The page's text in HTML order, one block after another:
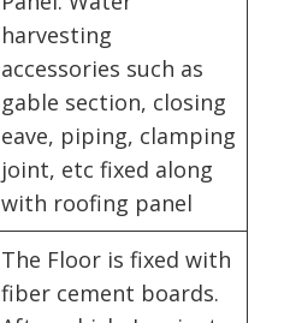
harvesting
accessories such as
gable section, closing
eave, piping, clamping
joint, etc fixed along
with roofing panel
The Floor is fixed with
fiber cement boards.